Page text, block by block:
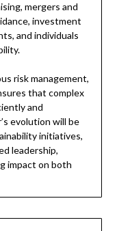
mergers and
investment
and individuals
risk management,
that complex
and
evolution will be
initiatives,
leadership,
impact on both